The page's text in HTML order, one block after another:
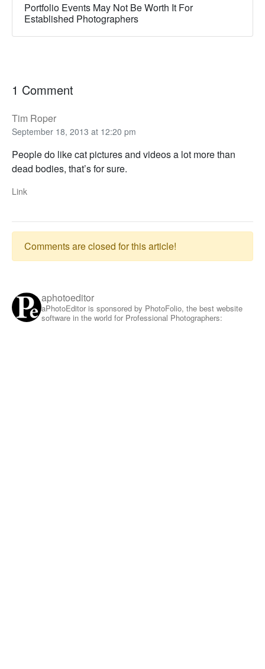
Portfolio Events May Not Be Worth It For
Established Photographers
1 Comment
Tim Roper
September 18, 2013 at 12:20 pm
People do like cat pictures and videos a lot more than
dead bodies, that’s for sure.
Link
Comments are closed for this article!
aphotoeditor
aPhotoEditor is sponsored by PhotoFolio, the best website
software in the world for Professional Photographers: